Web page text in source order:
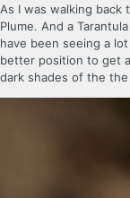
As I was walking back
Plume. And a
have been seeing a
better position to get
dark shades of the